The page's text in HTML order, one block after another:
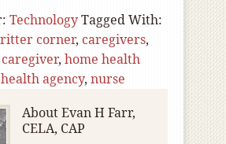
TechnologyTagged With:
corner, caregivers,
caregiver, home health
agency, nurse
AboutEvan H Farr,
CELA, CAP